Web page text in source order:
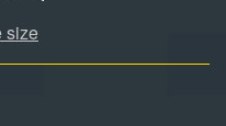
size